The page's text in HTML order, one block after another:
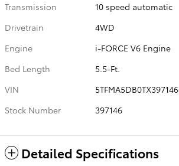
Transmission
10 speed automatic
Drivetrain
4WD
Engine
i-FORCE V6 Engine
Bed Length
5.5-Ft.
VIN
5TFMA5DB0TX397146
Stock Number
397146
Detailed Specifications